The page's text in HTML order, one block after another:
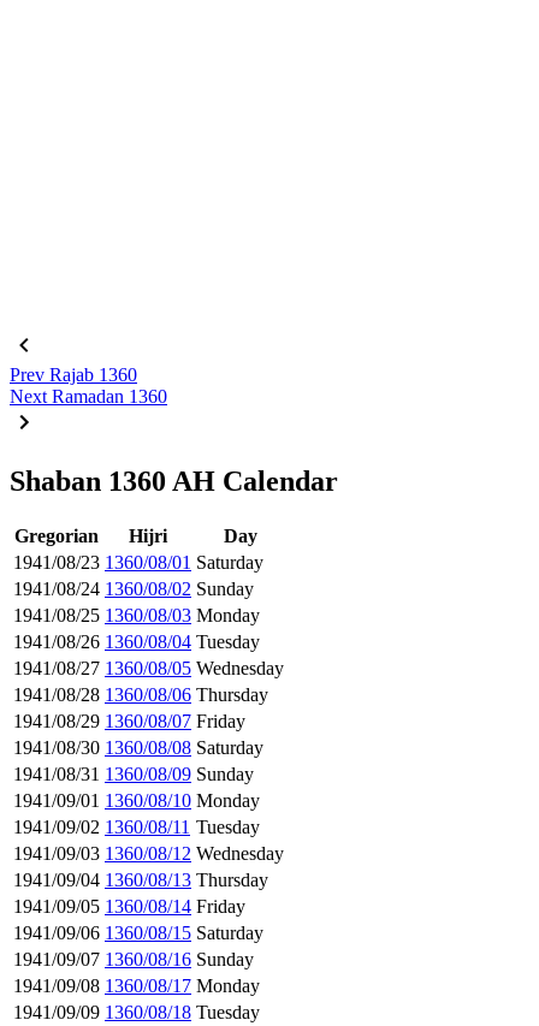
Prev Rajab 1360
Next Ramadan 1360
Shaban 1360 AH Calendar
Gregorian Hijri
Day
1941/08/23 1360/08/01 Saturday
1941/08/24 1360/08/02 Sunday
1941/08/25 1360/08/03 Monday
1941/08/26 1360/08/04 Tuesday
1941/08/27 1360/08/05 Wednesday
1941/08/28 1360/08/06 Thursday
1941/08/29 1360/08/07 Friday
1941/08/30 1360/08/08 Saturday
1941/08/31 1360/08/09 Sunday
1941/09/01 1360/08/10 Monday
1941/09/02 1360/08/11 Tuesday
1941/09/03 1360/08/12 Wednesday
1941/09/04 1360/08/13 Thursday
1941/09/05 1360/08/14 Friday
1941/09/06 1360/08/15 Saturday
1941/09/07 1360/08/16 Sunday
1941/09/08 1360/08/17 Monday
1941/09/09 1360/08/18 Tuesday